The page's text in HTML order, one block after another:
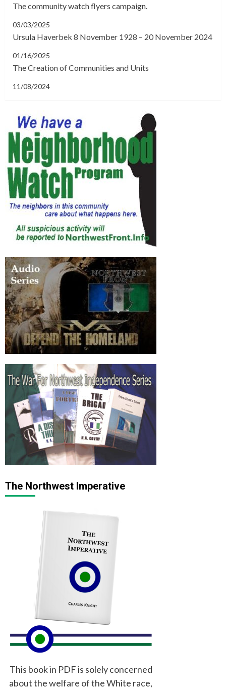
The community watch flyers campaign.
03/03/2025
Ursula Haverbek 8 November 1928 – 20 November 2024
01/16/2025
The Creation of Communities and Units
11/08/2024
The Northwest Imperative
This book in PDF is solely concerned
about the welfare of the White race,